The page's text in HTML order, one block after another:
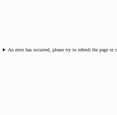
An error has occurred, please try to refresh the page or